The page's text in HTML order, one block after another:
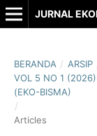
JURNAL
BERANDA / ARSIP
VOL 5 NO 1
(EKO-BISMA)
/
Articles